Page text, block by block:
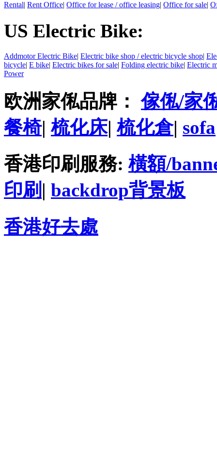
Rental| Rent Office| Office for lease / office leasing| Office for sale|
US Electric Bike:
Addmotor Electric Bike| Electric bike shop / electric bicycle shop|
bicycle| E bike| Electric bikes for sale| Folding electric bike| Electric
Power
欧洲家俬品牌： 傢俬/家
餐椅|梳化床|梳化倉| sofa
香港印刷服務: 橫額/
印刷 | backdrop背景板
香港好去處